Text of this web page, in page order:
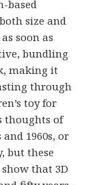
based
size and
soon as
bundling
making it
through
toy for
thoughts of
1960s, or
but these
that 3D